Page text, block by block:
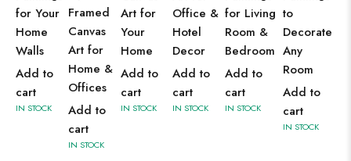
for Your
Home
Walls
Add to
cart
IN STOCK
Framed
Canvas
Art for
Home &
Offices
Add to
cart
IN STOCK
Art for
Your
Home
Add to
cart
IN STOCK
Office &
Hotel
Decor
Add to
cart
IN STOCK
for Living
Room &
Bedroom
Add to
cart
IN STOCK
to
Decorate
Any
Room
Add to
cart
IN STOCK